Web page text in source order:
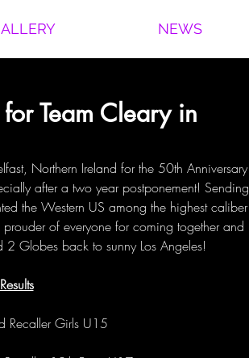
NEWS
Team Cleary in
Northern Ireland for the 50th Anniversary
after a two year postponement! Sending
the Western US among the highest caliber
of everyone for coming together and
Globes back to sunny Los Angeles!
Recaller Girls U15